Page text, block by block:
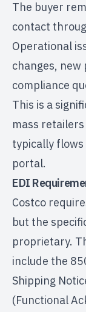
The buyer
contact
Operational
changes, new
compliance
This is a
mass
typically
portal.
EDI
Costco
but the
proprietary.
include the
Shipping
(Functional